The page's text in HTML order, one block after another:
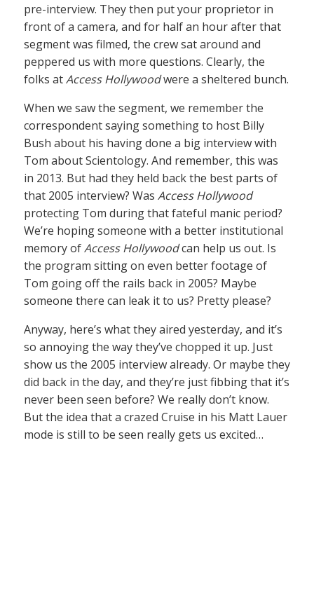
pre-interview. They then put your proprietor in
front of a camera, and for half an hour after that
segment was filmed, the crew sat around and
peppered us with more questions. Clearly, the
folks atAccess Hollywoodwere a sheltered bunch.
When we saw the segment, we remember the
correspondent saying something to host Billy
Bush about his having done a big interview with
Tom about Scientology. And remember, this was
in 2013. But had they held back the best parts of
that 2005 interview? Was Access Hollywood
protecting Tom during that fateful manic period?
We’re hoping someone with a better institutional
memory ofAccess Hollywoodcan help us out. Is
the program sitting on even better footage of
Tom going off the rails back in 2005? Maybe
someone there can leak it to us? Pretty please?
Anyway, here’s what they aired yesterday, and it’s
so annoying the way they’ve chopped it up. Just
show us the 2005 interview already. Or maybe they
did back in the day, and they’re just fibbing that it’s
never been seen before? We really don’t know.
But the idea that a crazed Cruise in his Matt Lauer
mode is still to be seen really gets us excited…